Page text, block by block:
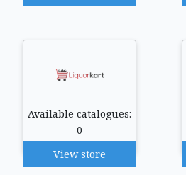
Available catalogues:
0
View store